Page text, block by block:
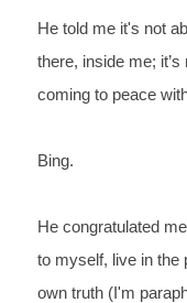
He told me it's not
there, inside me; it’s
coming to peace
Bing.
He congratulated
to myself, live in the
own truth (I'm